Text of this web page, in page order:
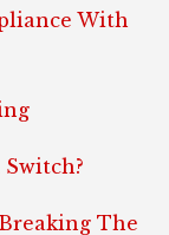
With
The